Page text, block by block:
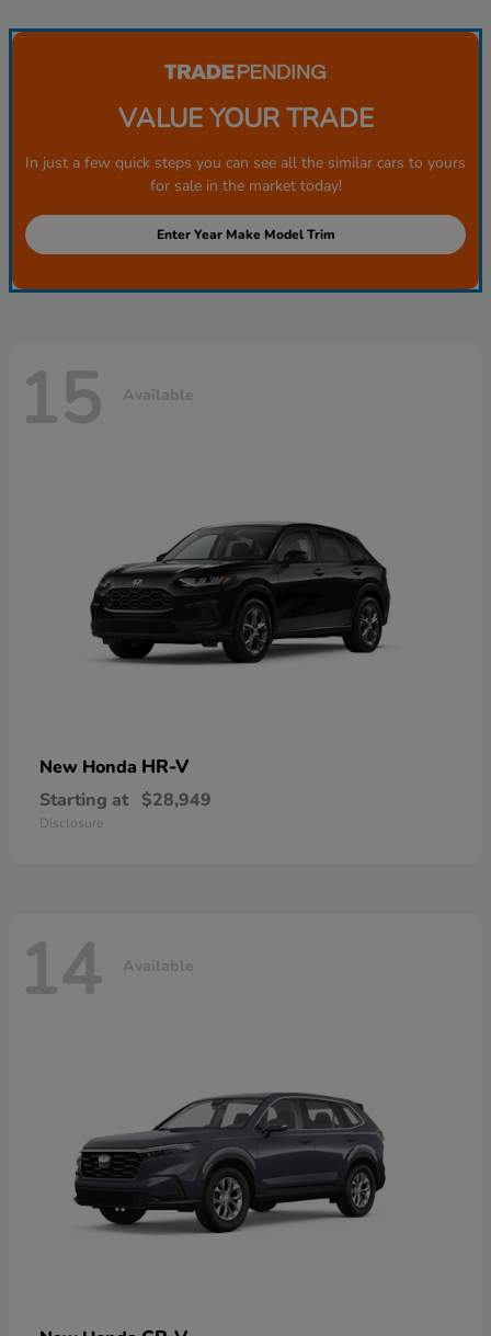
VALUE YOUR TRADE
In just a few quick steps you can see all the similar cars to yours
for sale in the market today!
Enter Year Make Model Trim
15 Available
New Honda HR-V
Starting at $28,949
Disclosure
14 Available